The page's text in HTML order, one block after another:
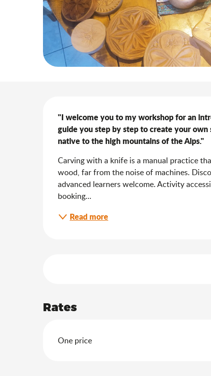
"I welcome you to my workshop for an
guide you step by step to create your
native to the high mountains of the Alps."
Carving with a knife is a manual practice
wood, far from the noise of machines.
advanced learners welcome. Activity
booking...
Read more
Rates
Rates 2026
One price